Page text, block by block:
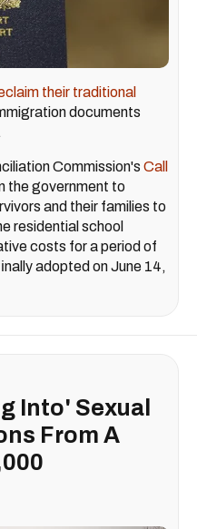
their traditional
documents
Commission's Call
the government to
and their families to
residential school
costs for a period of
adopted on June 14,
Into' Sexual
From A